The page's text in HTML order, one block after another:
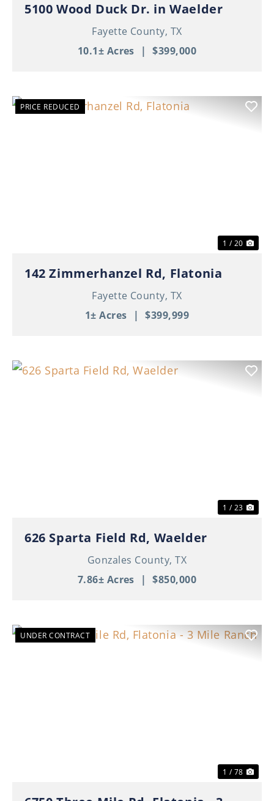
5100 Wood Duck Dr. in Waelder
Fayette County, TX
10.1± Acres | $399,000
PRICE REDUCED
1 / 20
142 Zimmerhanzel Rd, Flatonia
Fayette County, TX
1± Acres | $399,999
1 / 23
626 Sparta Field Rd, Waelder
Gonzales County,TX
7.86± Acres | $850,000
UNDER CONTRACT
1 / 78